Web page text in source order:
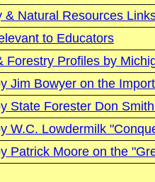
& Natural Resources
to Educators
Forestry Profiles by
Jim Bowyer on the
State Forester Don
W.C. Lowdermilk
Patrick Moore on the